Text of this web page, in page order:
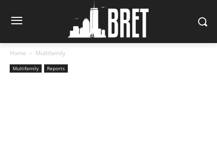
Home Multifamily
Multifamily Reports